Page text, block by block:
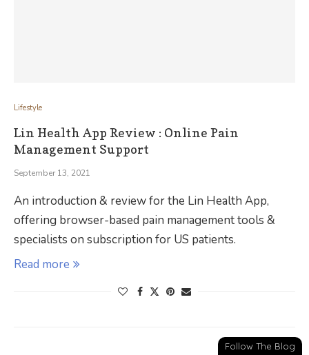
Lifestyle
Lin Health App Review : Online Pain
Management Support
September 13, 2021
An introduction & review for the Lin Health App,
offering browser-based pain management tools &
specialists on subscription for US patients.
Read more
Follow The Blog